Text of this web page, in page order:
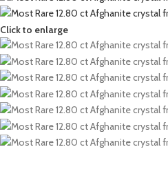
Click to enlarge